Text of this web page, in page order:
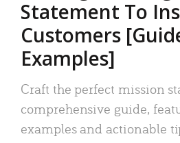
Statement To
Customers
Examples]
Craft the perfect mission
comprehensive guide,
examples and actionable